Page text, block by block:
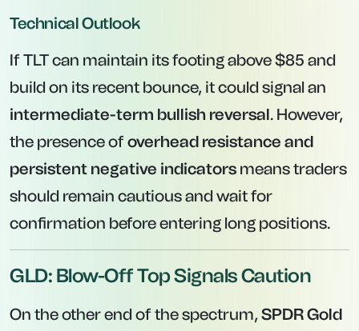
Technical Outlook
If TLT can maintain its footing above $85 and
build on its recent bounce, it could signal an
intermediate-term bullish reversal. However,
the presence of overhead resistance and
persistent negative indicators means traders
should remain cautious and wait for
confirmation before entering long positions.
GLD: Blow-Off Top Signals Caution
On the other end of the spectrum, SPDR Gold